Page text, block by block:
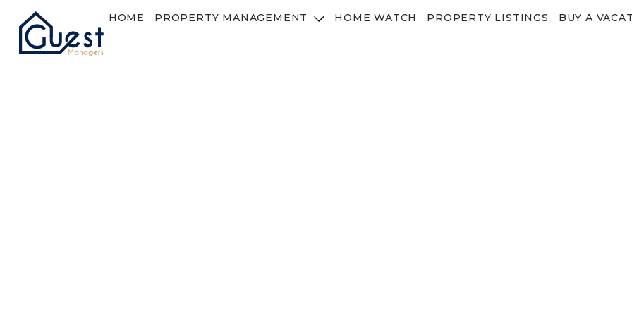
HOME PROPERTY MANAGEMENT HOME WATCH PROPERTY LISTINGS BUY A